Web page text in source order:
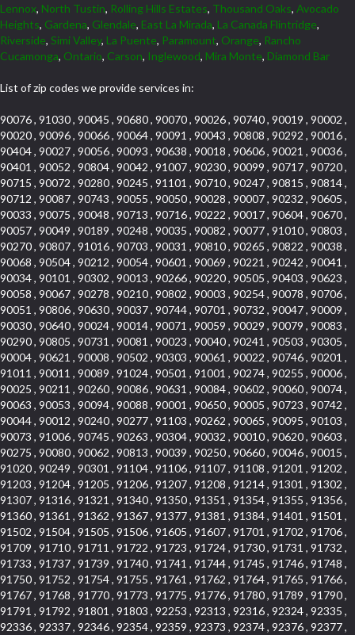
Lennox, North Tustin, Rolling Hills Estates, Thousand Oaks, Avocado
Heights, Gardena, Glendale, East La Mirada, La Canada Flintridge,
Riverside, Simi Valley, La Puente, Paramount, Orange, Rancho
Cucamonga, Ontario, Carson, Inglewood, Mira Monte, Diamond Bar
List of zip codes we provide services in:
90076 , 91030 , 90045 , 90680 , 90070 , 90026 , 90740 , 90019 , 90002 ,
90020 , 90096 , 90066 , 90064 , 90091 , 90043 , 90808 , 90292 , 90016 ,
90404 , 90027 , 90056 , 90093 , 90638 , 90018 , 90606 , 90021 , 90036 ,
90401 , 90052 , 90804 , 90042 , 91007 , 90230 , 90099 , 90717 , 90720 ,
90715 , 90072 , 90280 , 90245 , 91101 , 90710 , 90247 , 90815 , 90814 ,
90712 , 90087 , 90743 , 90055 , 90050 , 90028 , 90007 , 90232 , 90605 ,
90033 , 90075 , 90048 , 90713 , 90716 , 90222 , 90017 , 90604 , 90670 ,
90057 , 90049 , 90189 , 90248 , 90035 , 90082 , 90077 , 91010 , 90803 ,
90270 , 90807 , 91016 , 90703 , 90031 , 90810 , 90265 , 90822 , 90038 ,
90068 , 90504 , 90212 , 90054 , 90601 , 90069 , 90221 , 90242 , 90041 ,
90034 , 90101 , 90302 , 90013 , 90266 , 90220 , 90505 , 90403 , 90623 ,
90058 , 90067 , 90278 , 90210 , 90802 , 90003 , 90254 , 90078 , 90706 ,
90051 , 90806 , 90630 , 90037 , 90744 , 90701 , 90732 , 90047 , 90009 ,
90030 , 90640 , 90024 , 90014 , 90071 , 90059 , 90029 , 90079 , 90083 ,
90290 , 90805 , 90731 , 90081 , 90023 , 90040 , 90241 , 90503 , 90305 ,
90004 , 90621 , 90008 , 90502 , 90303 , 90061 , 90022 , 90746 , 90201 ,
91011 , 90011 , 90089 , 91024 , 90501 , 91001 , 90274 , 90255 , 90006 ,
90025 , 90211 , 90260 , 90086 , 90631 , 90084 , 90602 , 90060 , 90074 ,
90063 , 90053 , 90094 , 90088 , 90001 , 90650 , 90005 , 90723 , 90742 ,
90044 , 90012 , 90240 , 90277 , 91103 , 90262 , 90065 , 90095 , 90103 ,
90073 , 91006 , 90745 , 90263 , 90304 , 90032 , 90010 , 90620 , 90603 ,
90275 , 90080 , 90062 , 90813 , 90039 , 90250 , 90660 , 90046 , 90015 ,
91020 , 90249 , 90301 , 91104 , 91106 , 91107 , 91108 , 91201 , 91202 ,
91203 , 91204 , 91205 , 91206 , 91207 , 91208 , 91214 , 91301 , 91302 ,
91307 , 91316 , 91321 , 91340 , 91350 , 91351 , 91354 , 91355 , 91356 ,
91360 , 91361 , 91362 , 91367 , 91377 , 91381 , 91384 , 91401 , 91501 ,
91502 , 91504 , 91505 , 91506 , 91605 , 91607 , 91701 , 91702 , 91706 ,
91709 , 91710 , 91711 , 91722 , 91723 , 91724 , 91730 , 91731 , 91732 ,
91733 , 91737 , 91739 , 91740 , 91741 , 91744 , 91745 , 91746 , 91748 ,
91750 , 91752 , 91754 , 91755 , 91761 , 91762 , 91764 , 91765 , 91766 ,
91767 , 91768 , 91770 , 91773 , 91775 , 91776 , 91780 , 91789 , 91790 ,
91791 , 91792 , 91801 , 91803 , 92253 , 92313 , 92316 , 92324 , 92335 ,
92336 , 92337 , 92346 , 92354 , 92359 , 92373 , 92374 , 92376 , 92377 ,